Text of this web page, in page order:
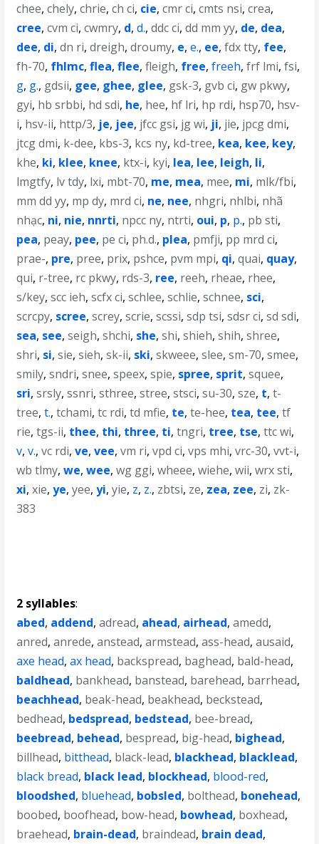
chee,chely,chrie,ch ci, cie,cmr ci,cmts nsi,crea,
cree,cvm ci,cwmry, d,d.,ddc ci,dd mm yy, de, dea,
dee, di,dn ri,dreigh,droumy, e,e., ee,fdx tty, fee,
fh-70, fhlmc,flea,flee,fleigh, free,freeh,frf lmi,fsi,
g, g., gdsii, gee, ghee, glee, gsk-3, gvb ci, gw pkwy,
gyi, hb srbbi, hd sdi, he, hee, hf lri, hp rdi, hsp70, hsv-
i, hsv-ii, http/3, je, jee, jfcc gsi, jg wi, ji, jie, jpcg dmi,
jtcg dmi, k-dee, kbs-3, kcs ny, kd-tree, kea, kee, key,
khe, ki, klee, knee, ktx-i, kyi, lea, lee, leigh, li,
lmgtfy, lv tdy, lxi, mbt-70, me, mea, mee, mi, mlk/fbi,
mm dd yy, mp dy, mrd ci, ne, nee, nhgri, nhlbi, nhã
nhạc, ni, nie, nnrti, npcc ny, ntrti, oui, p, p., pb sti,
pea, peay, pee, pe ci, ph.d., plea, pmfji, pp mrd ci,
prae-, pre, pree, prix, pshce, pvm mpi, qi,quai, quay,
qui, r-tree, rc pkwy, rds-3, ree, reeh, rheae, rhee,
s/key,scc ieh,scfx ci,schlee,schlie,schnee, sci,
scrcpy, scree,screy,scrie,scssi,sdp tsi,sdsr ci,sd sdi,
sea, see,seigh,shchi, she,shi,shieh,shih,shree,
shri, si,sie,sieh,sk-ii, ski,skweee,slee,sm-70,smee,
smily,sndri,snee,speex,spie, spree, sprit,squee,
sri,srsly,ssnri,sthree,stree,stsci,su-30,sze, t,t-
tree,t.,tchami,tc rdi,td mfie, te,te-hee, tea, tee,tf
rie,tgs-ii, thee, thi, three, ti,tngri, tree, tse,ttc wi,
v,v.,vc rdi,ve,vee,vm ri,vpd ci,vps mhi,vrc-30,vvt-i,
wb tlmy,we,wee,wg ggi,wheee,wiehe,wii,wrx sti,
xi,xie,ye,yee,yi,yie, z, z., zbtsi, ze, zea, zee, zi, zk-
383
2 syllables:
abed, addend,adread, ahead, airhead,amedd,
anred,anrede,anstead,armstead,ass-head,ausaid,
axe head,ax head, backspread, baghead, bald-head,
baldhead, bankhead, banstead, barehead, barrhead,
beachhead, beak-head, beakhead, beckstead,
bedhead, bedspread, bedstead, bee-bread,
beebread, behead, bespread, big-head, bighead,
billhead, bitthead, black-lead, blackhead, blacklead,
black bread, black lead, blockhead, blood-red,
bloodshed, bluehead, bobsled, bolthead, bonehead,
boobed, boofhead, bow-head, bowhead, boxhead,
braehead, brain-dead, braindead, brain dead,